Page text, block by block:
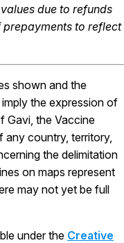
due to refunds
to reflect
shown and the
the expression of
Gavi, the Vaccine
any country, territory,
the delimitation
on maps represent
may not yet be full
under the Creative